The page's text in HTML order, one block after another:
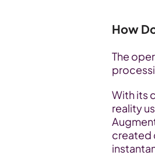
How
The
With its
reality
created